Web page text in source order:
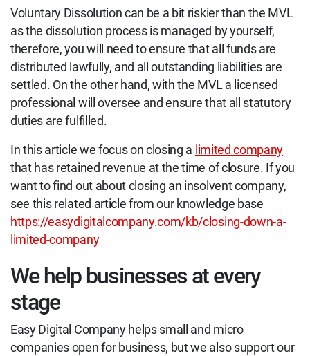
Voluntary Dissolution can be a bit riskier than the MVL
as the dissolution process is managed by yourself,
therefore, you will need to ensure that all funds are
distributed lawfully, and all outstanding liabilities are
settled. On the other hand, with the MVL a licensed
professional will oversee and ensure that all statutory
duties are fulfilled.
In this article we focus on closing a limited company
that has retained revenue at the time of closure. If you
want to find out about closing an insolvent company,
see this related article from our knowledge base
https://easydigitalcompany.com/kb/closing-down-a-
limited-company
We help businesses at every
stage
Easy Digital Company helps small and micro
companies open for business, but we also support our